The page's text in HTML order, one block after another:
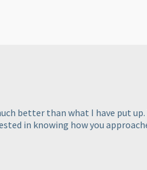
better than what I have put
in knowing how you